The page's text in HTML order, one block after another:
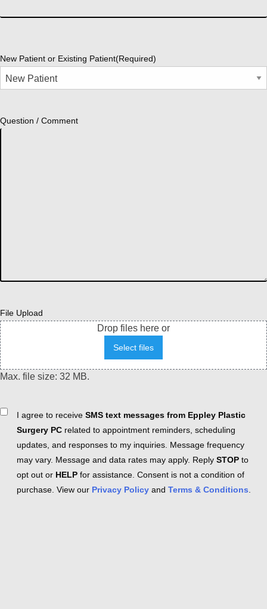
New Patient or Existing Patient(Required)
Question / Comment
File Upload
Drop files here or
Select files
Max. file size: 32 MB.
ConsentI agree to receive SMS text messages from Eppley Plastic
Surgery PC related to appointment reminders, scheduling
updates, and responses to my inquiries. Message frequency
may vary. Message and data rates may apply. Reply STOP to
opt out or HELP for assistance. Consent is not a condition of
purchase. View our Privacy Policy and Terms & Conditions